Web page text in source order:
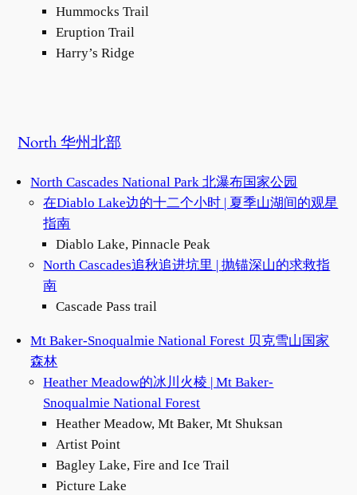
Hummocks Trail
Eruption Trail
Harry’s Ridge
North 华州北部
North Cascades National Park 北瀑布国家公园
在Diablo Lake边的十二个小时 | 夏季山湖间的观星
指南
Diablo Lake, Pinnacle Peak
North Cascades追秋追进坑里 | 抛锚深山的求救指
南
Cascade Pass trail
Mt Baker-Snoqualmie National Forest 贝克雪山国家
森林
Heather Meadow的冰川火棱 | Mt Baker-
Snoqualmie National Forest
Heather Meadow, Mt Baker, Mt Shuksan
Artist Point
Bagley Lake, Fire and Ice Trail
Picture Lake